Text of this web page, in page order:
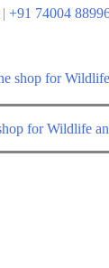
| +91 74004